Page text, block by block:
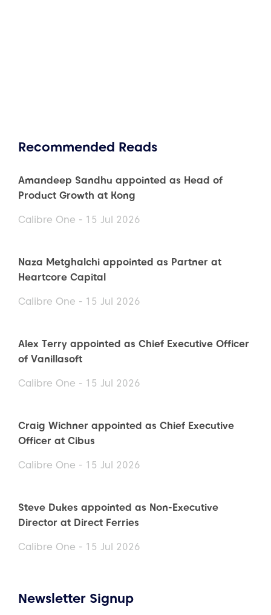
Recommended Reads
Amandeep Sandhu appointed as Head of
Product Growth at Kong
Calibre One - 15 Jul 2026
Naza Metghalchi appointed as Partner at
Heartcore Capital
Calibre One - 15 Jul 2026
Alex Terry appointed as Chief Executive Officer
of Vanillasoft
Calibre One - 15 Jul 2026
Craig Wichner appointed as Chief Executive
Officer at Cibus
Calibre One - 15 Jul 2026
Steve Dukes appointed as Non-Executive
Director at Direct Ferries
Calibre One - 15 Jul 2026
Newsletter Signup